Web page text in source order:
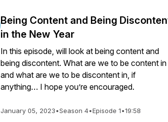
Being Content and Being
in the New Year
In this episode, will look at being content and
being discontent. What are we to be content in
and what are we to be discontent in, if
anything… I hope you’re encouraged.
January 05, 2023•Season 4•Episode 1•19:58